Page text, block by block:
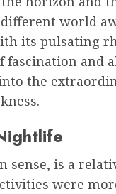
world
its pulsating
fascination and
the
sense, is a
were